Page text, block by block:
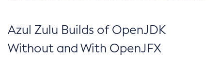
Azul Zulu Builds of OpenJDK
Without and With OpenJFX